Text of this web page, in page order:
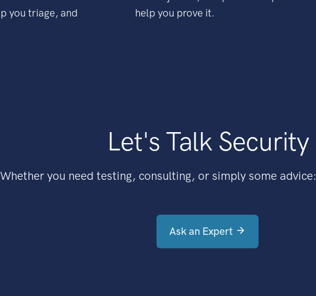
you triage, and
help you prove it.
Let's Talk Security
Whether you need testing, consulting, or simply some
Ask an Expert